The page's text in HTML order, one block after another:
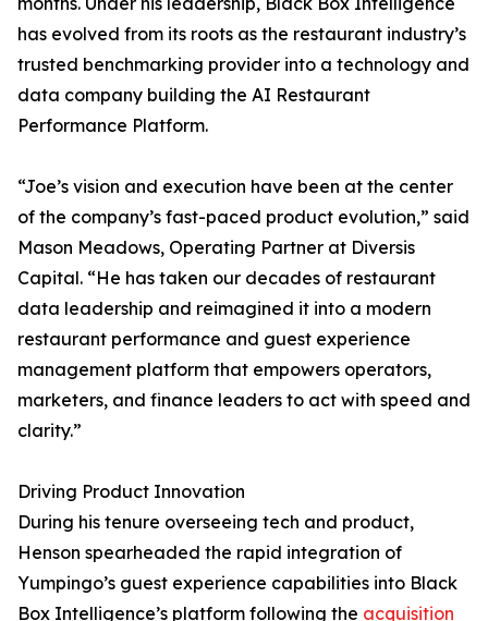
has evolved from its roots as the restaurant industry’s
trusted benchmarking provider into a technology and
data company building the AI Restaurant
Performance Platform.
“Joe’s vision and execution have been at the center
of the company’s fast-paced product evolution,” said
Mason Meadows, Operating Partner at Diversis
Capital. “He has taken our decades of restaurant
data leadership and reimagined it into a modern
restaurant performance and guest experience
management platform that empowers operators,
marketers, and finance leaders to act with speed and
clarity.”
Driving Product Innovation
During his tenure overseeing tech and product,
Henson spearheaded the rapid integration of
Yumpingo’s guest experience capabilities into Black
Box Intelligence’s platform following the acquisition